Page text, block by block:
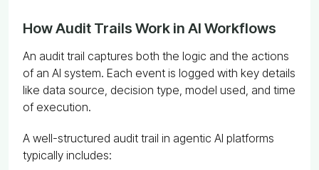
How Audit Trails Work in AI Workflows
An audit trail captures both the logic and the actions
of an AI system. Each event is logged with key details
like data source, decision type, model used, and time
of execution.
A well-structured audit trail in agentic AI platforms
typically includes: